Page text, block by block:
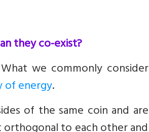
they co-exist?
we commonly consider
of energy.
of the same coin and are